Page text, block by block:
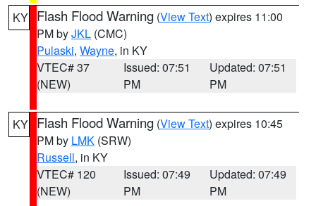
KY Flash Flood Warning (View Text) expires 11:00
PM byJKL (CMC)
Pulaski, Wayne, in KY
VTEC# 37
(NEW)
Issued: 07:51
PM
Updated: 07:51
PM
KY Flash Flood Warning (View Text) expires 10:45
PM by LMK (SRW)
Russell, in KY
VTEC# 120
(NEW)
Issued: 07:49
PM
Updated: 07:49
PM